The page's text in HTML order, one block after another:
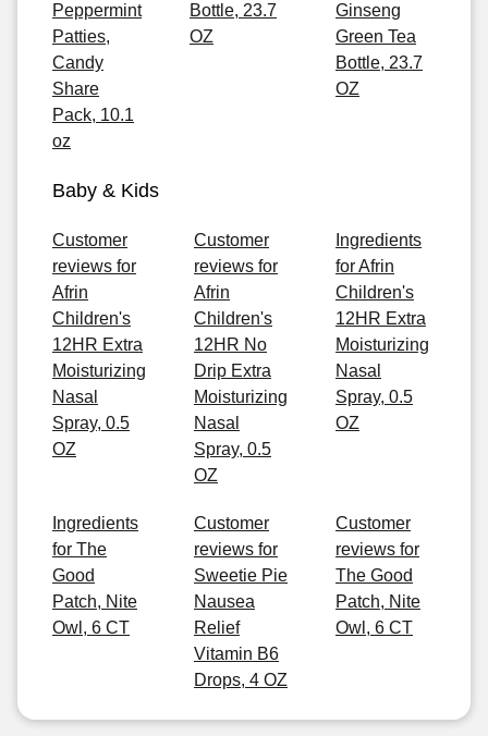
Peppermint
Patties,
Candy
Share
Pack, 10.1
oz
Bottle, 23.7
OZ
Ginseng
Green Tea
Bottle, 23.7
OZ
Baby & Kids
Customer
reviews for
Afrin
Children's
12HR Extra
Moisturizing
Nasal
Spray, 0.5
OZ
Customer
reviews for
Afrin
Children's
12HR No
Drip Extra
Moisturizing
Nasal
Spray, 0.5
OZ
Ingredients
for Afrin
Children's
12HR Extra
Moisturizing
Nasal
Spray, 0.5
OZ
Ingredients
for The
Good
Patch, Nite
Owl, 6 CT
Customer
reviews for
Sweetie Pie
Nausea
Relief
Vitamin B6
Drops, 4 OZ
Customer
reviews for
The Good
Patch, Nite
Owl, 6 CT